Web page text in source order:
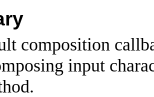
composition
input